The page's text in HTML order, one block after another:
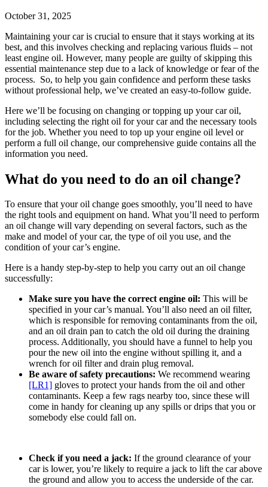
October 31, 2025
Maintaining your car is crucial to ensure that it stays working at its
best, and this involves checking and replacing various fluids – not
least engine oil. However, many people are guilty of skipping this
essential maintenance step due to a lack of knowledge or fear of the
process. So, to help you gain confidence and perform these tasks
without professional help, we’ve created an easy-to-follow guide.
Here we’ll be focusing on changing or topping up your car oil,
including selecting the right oil for your car and the necessary tools
for the job. Whether you need to top up your engine oil level or
perform a full oil change, our comprehensive guide contains all the
information you need.
What do you need to do an oil change?
To ensure that your oil change goes smoothly, you’ll need to have
the right tools and equipment on hand. What you’ll need to perform
an oil change will vary depending on several factors, such as the
make and model of your car, the type of oil you use, and the
condition of your car’s engine.
Here is a handy step-by-step to help you carry out an oil change
successfully:
Make sure you have the correct engine oil: This will be
specified in your car’s manual. You’ll also need an oil filter,
which is responsible for removing contaminants from the oil,
and an oil drain pan to catch the old oil during the draining
process. Additionally, you should have a funnel to help you
pour the new oil into the engine without spilling it, and a
wrench for oil filter and drain plug removal.
Be aware of safety precautions: We recommend wearing
[LR1] gloves to protect your hands from the oil and other
contaminants. Keep a few rags nearby too, since these will
come in handy for cleaning up any spills or drips that you or
somebody else could fall on.
Check if you need a jack: If the ground clearance of your
car is lower, you’re likely to require a jack to lift the car above
the ground and allow you to access the underside of the car.